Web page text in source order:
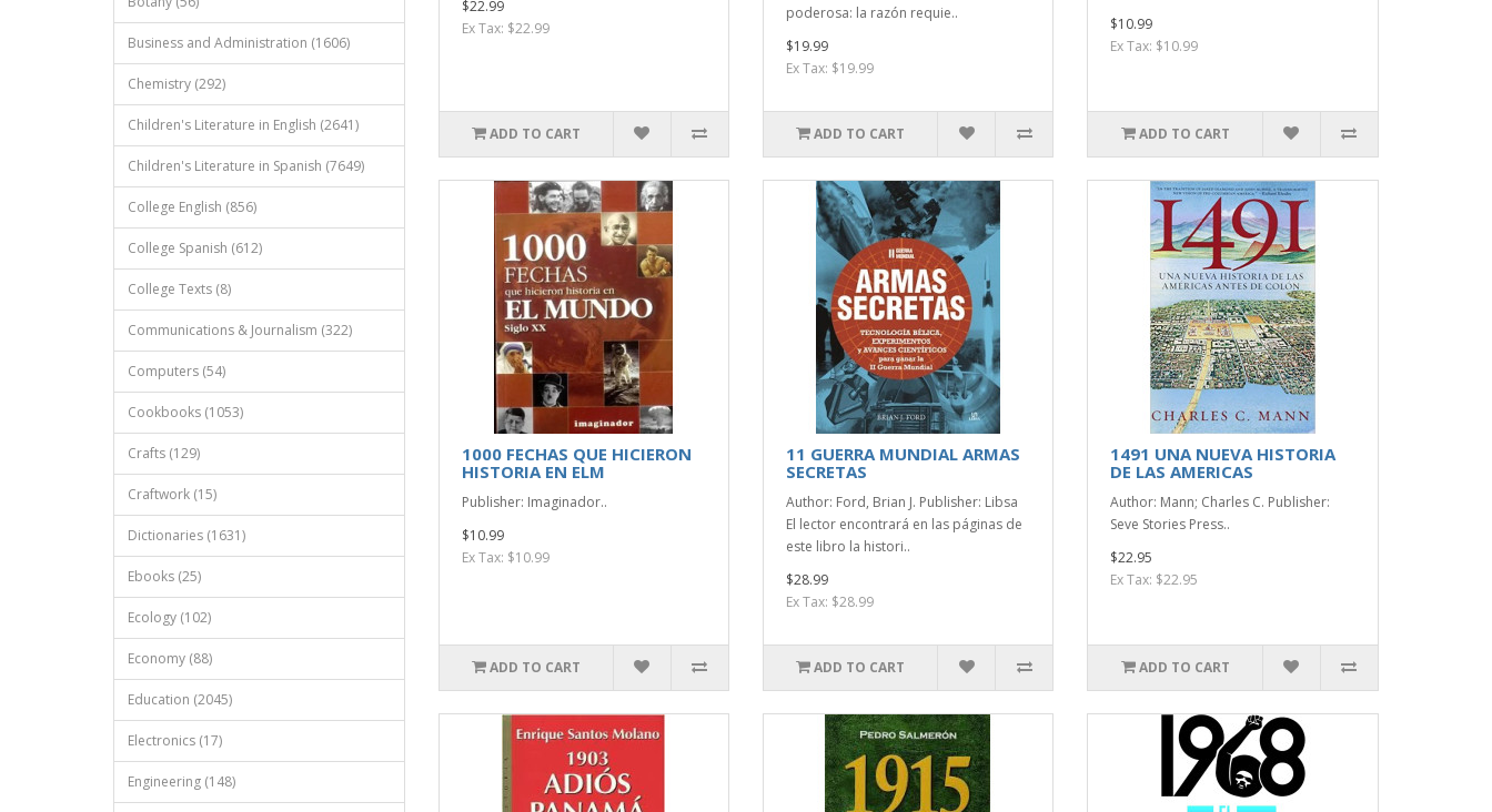
Business and Administration (1606)
Chemistry (292)
Children's Literature in English (2641)
Children's Literature in Spanish (7649)
College English (856)
College Spanish (612)
College Texts (8)
Communications & Journalism (322)
Computers (54)
Cookbooks (1053)
Crafts (129)
Craftwork (15)
Dictionaries (1631)
Ebooks (25)
Ecology (102)
Economy (88)
Education (2045)
Electronics (17)
Engineering (148)
$22.99
Ex Tax: $22.99
ADD TO CART
poderosa: la razón requie..
$19.99
Ex Tax: $19.99
ADD TO CART
$10.99
Ex Tax: $10.99
ADD TO CART
1000 FECHAS QUE HICIERON
HISTORIA EN ELM
Publisher: Imaginador..
$10.99
Ex Tax: $10.99
ADD TO CART
11 GUERRA MUNDIAL ARMAS
SECRETAS
Author: Ford, Brian J. Publisher: Libsa
El lector encontrará en las páginas de
este libro la histori..
$28.99
Ex Tax: $28.99
ADD TO CART
1491 UNA NUEVA HISTORIA
DE LAS AMERICAS
Author: Mann; Charles C. Publisher:
Seve Stories Press..
$22.95
Ex Tax: $22.95
ADD TO CART